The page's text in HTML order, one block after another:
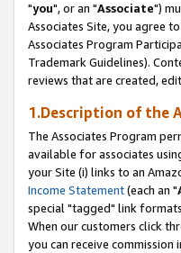
"you", or an "Associate")
Associates Site, you agree
Associates Program
Trademark Guidelines).
reviews that are created,
1.Description of the
The Associates Program
available for associates
your Site (i) links to an
Income Statement(each an "
special "tagged" link
When our customers click
you can receive